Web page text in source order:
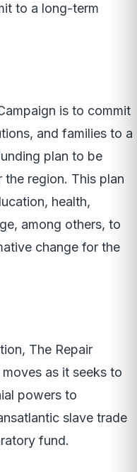
to a long-term
is to commit
and families to a
plan to be
region. This plan
health,
among others, to
change for the
The Repair
as it seeks to
powers to
slave trade
fund.